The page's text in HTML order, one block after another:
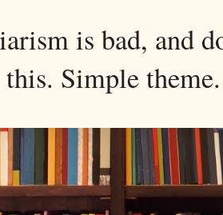
is bad, and
this. Simple